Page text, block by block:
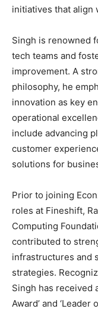
initiatives that align
Singh is renowned
tech teams and
improvement. A
philosophy, he
innovation as key
operational
include advancing
customer
solutions for
Prior to joining
roles at Fineshift,
Computing
contributed to
infrastructures and
strategies.
Singh has received
Award’ and